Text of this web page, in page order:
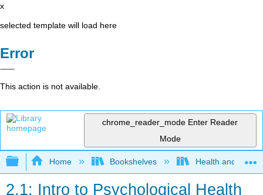
x
selected template will load here
Error
This action is not available.
chrome_reader_mode Enter Reader
Mode
Expand/collapse global hierarchy
Home Bookshelves Health and
2.1: Intro to Psychological Health